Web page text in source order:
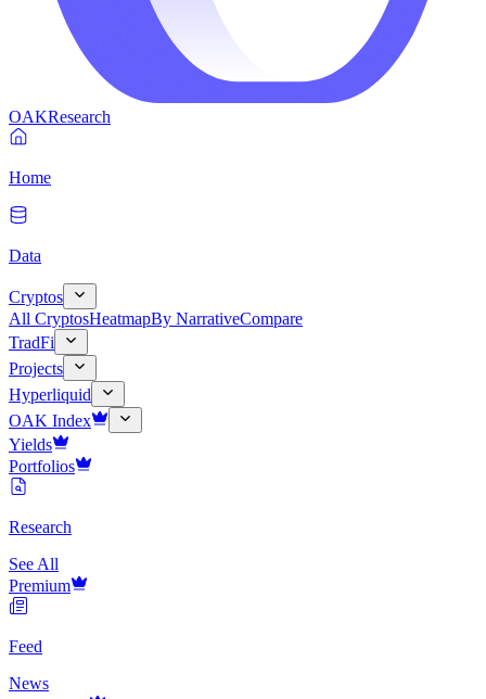
OAKResearch
Home
Data
Cryptos
All CryptosHeatmapBy NarrativeCompare
TradFi
Projects
Hyperliquid
OAK Index
Yields
Portfolios
Research
See All
Premium
Feed
News